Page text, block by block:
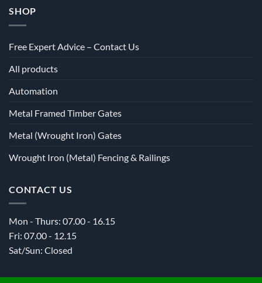
SHOP
Free Expert Advice – Contact Us
All products
Automation
Metal Framed Timber Gates
Metal (Wrought Iron) Gates
Wrought Iron (Metal) Fencing & Railings
CONTACT US
Mon - Thurs: 07.00 - 16.15
Fri: 07.00 - 12.15
Sat/Sun: Closed